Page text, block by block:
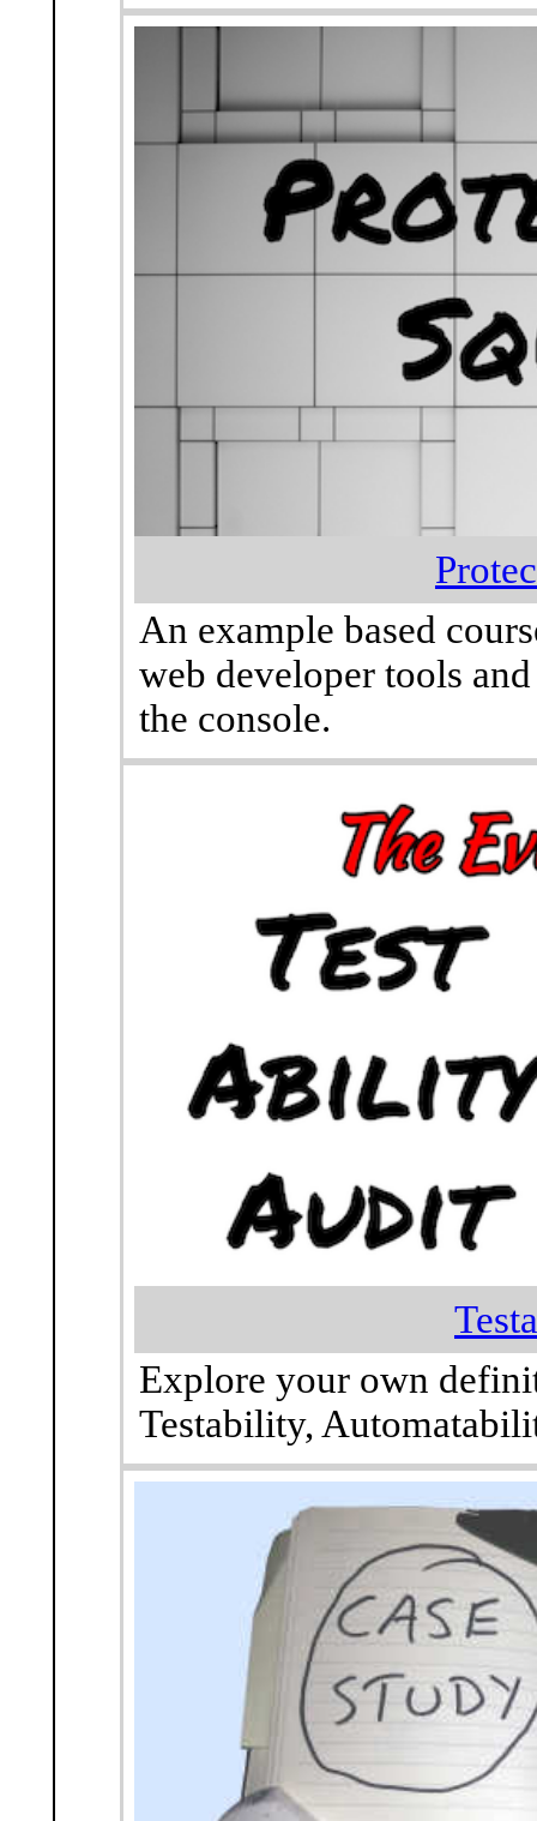
An example based
web developer tools
the console.
Explore your own
Testability,